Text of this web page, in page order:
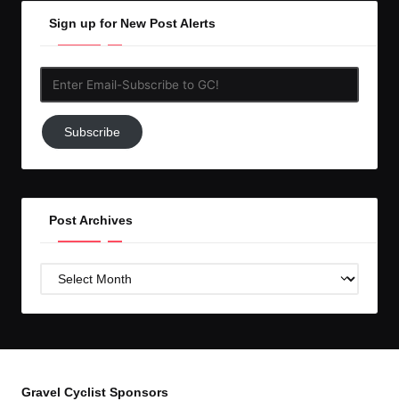
Sign up for New Post Alerts
Subscribe
to
Subscribe
Post Archives
Post
Gravel Cyclist Sponsors